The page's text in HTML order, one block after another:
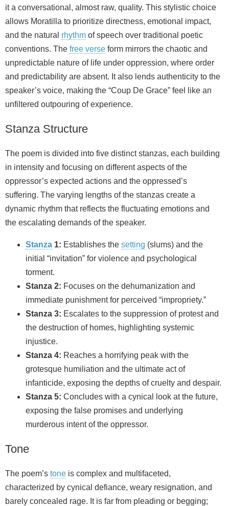
it a conversational, almost raw, quality. This stylistic choice
allows Moratilla to prioritize directness, emotional impact,
and the natural rhythm of speech over traditional poetic
conventions. The free verse form mirrors the chaotic and
unpredictable nature of life under oppression, where order
and predictability are absent. It also lends authenticity to the
speaker’s voice, making the “Coup De Grace” feel like an
unfiltered outpouring of experience.
Stanza Structure
The poem is divided into five distinct stanzas, each building
in intensity and focusing on different aspects of the
oppressor’s expected actions and the oppressed’s
suffering. The varying lengths of the stanzas create a
dynamic rhythm that reflects the fluctuating emotions and
the escalating demands of the speaker.
Stanza 1: Establishes the setting (slums) and the
initial “invitation” for violence and psychological
torment.
Stanza 2: Focuses on the dehumanization and
immediate punishment for perceived “impropriety.”
Stanza 3: Escalates to the suppression of protest and
the destruction of homes, highlighting systemic
injustice.
Stanza 4: Reaches a horrifying peak with the
grotesque humiliation and the ultimate act of
infanticide, exposing the depths of cruelty and despair.
Stanza 5: Concludes with a cynical look at the future,
exposing the false promises and underlying
murderous intent of the oppressor.
Tone
The poem’s tone is complex and multifaceted,
characterized by cynical defiance, weary resignation, and
barely concealed rage. It is far from pleading or begging;